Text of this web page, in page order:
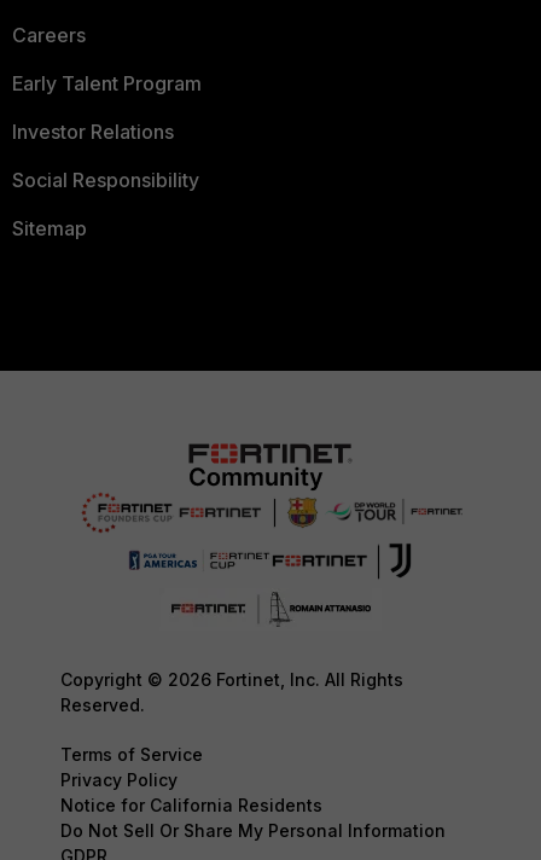
Careers
Early Talent Program
Investor Relations
Social Responsibility
Sitemap
Copyright © 2026 Fortinet, Inc. All Rights
Reserved.
Terms of Service
Privacy Policy
Notice for California Residents
Do Not Sell Or Share My Personal Information
GDPR